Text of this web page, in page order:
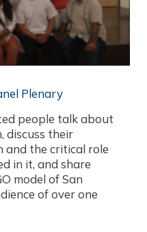
Plenary
people talk about
discuss their
and the critical role
in it, and share
model of San
of over one